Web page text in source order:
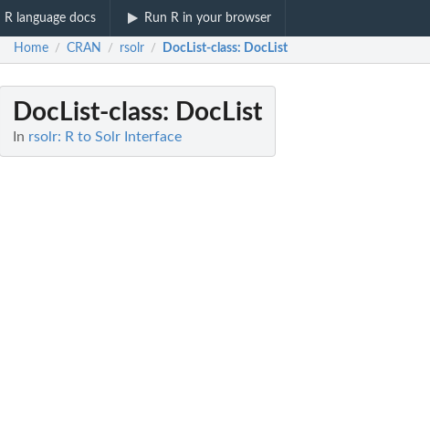
R language docs Run R in your browser
Home / CRAN / rsolr / DocList-class: DocList
DocList-class: DocList
In rsolr: R to Solr Interface